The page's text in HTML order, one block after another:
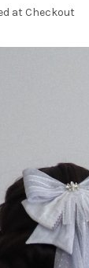
at Checkout